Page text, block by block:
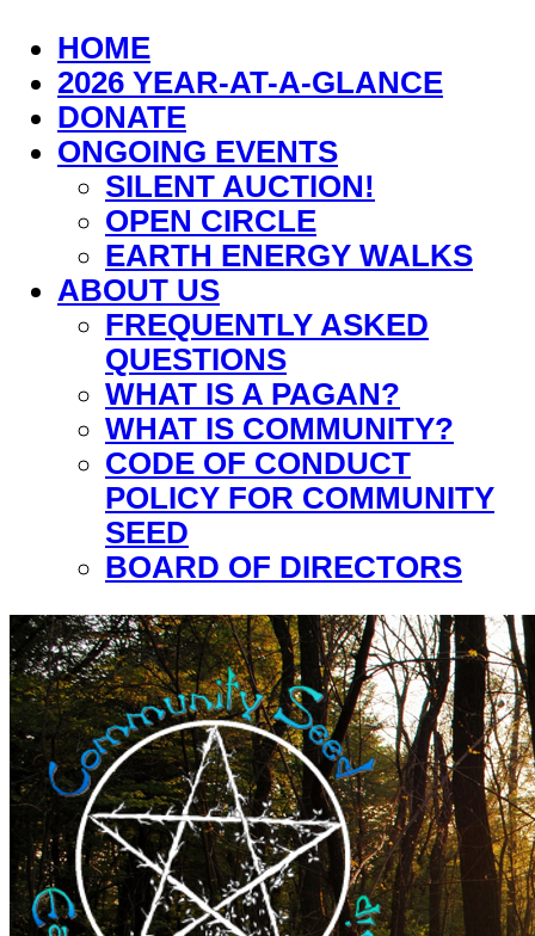
HOME
2026 YEAR-AT-A-GLANCE
DONATE
ONGOING EVENTS
SILENT AUCTION!
OPEN CIRCLE
EARTH ENERGY WALKS
ABOUT US
FREQUENTLY ASKED
QUESTIONS
WHAT IS A PAGAN?
WHAT IS COMMUNITY?
CODE OF CONDUCT
POLICY FOR COMMUNITY
SEED
BOARD OF DIRECTORS